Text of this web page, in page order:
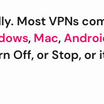
Most VPNs
, Mac,
Off, or Stop,